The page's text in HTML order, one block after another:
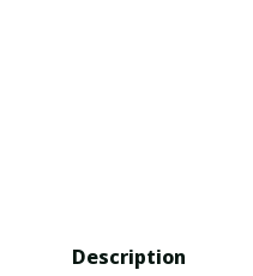
Description